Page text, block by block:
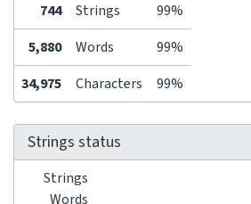
744 Strings 99%
5,880 Words
99%
34,975
Characters 99%
Strings status
Strings
Words